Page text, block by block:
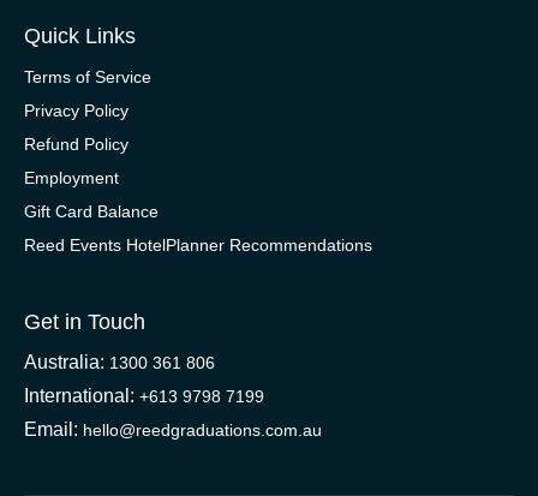
Quick Links
Terms of Service
Privacy Policy
Refund Policy
Employment
Gift Card Balance
Reed Events HotelPlanner Recommendations
Get in Touch
Australia: 1300 361 806
International: +613 9798 7199
Email: hello@reedgraduations.com.au